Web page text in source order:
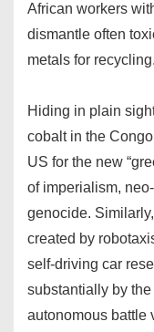
African workers
dismantle often
metals for recycling.
Hiding in plain
cobalt in the
US for the new
of imperialism,
genocide.
created by
self-driving car
substantially by
autonomous battle